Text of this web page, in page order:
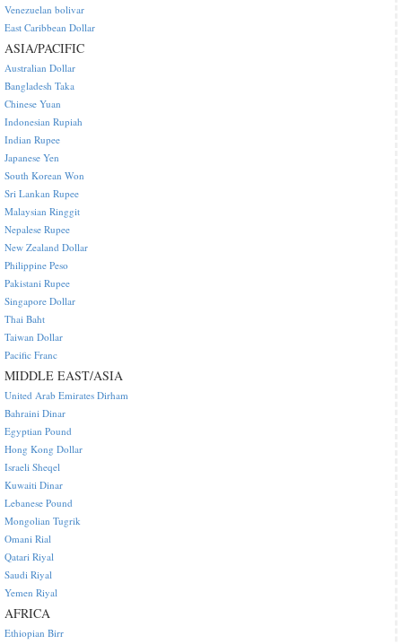
Venezuelan bolivar
East Caribbean Dollar
ASIA/PACIFIC
Australian Dollar
Bangladesh Taka
Chinese Yuan
Indonesian Rupiah
Indian Rupee
Japanese Yen
South Korean Won
Sri Lankan Rupee
Malaysian Ringgit
Nepalese Rupee
New Zealand Dollar
Philippine Peso
Pakistani Rupee
Singapore Dollar
Thai Baht
Taiwan Dollar
Pacific Franc
MIDDLE EAST/ASIA
United Arab Emirates Dirham
Bahraini Dinar
Egyptian Pound
Hong Kong Dollar
Israeli Sheqel
Kuwaiti Dinar
Lebanese Pound
Mongolian Tugrik
Omani Rial
Qatari Riyal
Saudi Riyal
Yemen Riyal
AFRICA
Ethiopian Birr